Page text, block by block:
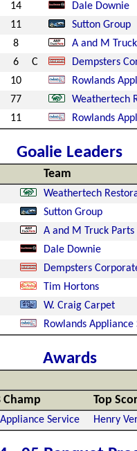
14 Dale Downie
11 Sutton Group
8 A and M
6 C Dempsters
10 Rowlands
77 Weathertech
11 Rowlands
Goalie Leaders
Team
Weathertech
Sutton Group
A and M Truck Parts
Dale Downie
Dempsters
Tim Hortons
W. Craig Carpet
Rowlands Appliance
Awards
Champ Top
Service Henry